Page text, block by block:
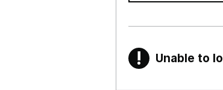
! Warning
Unable to